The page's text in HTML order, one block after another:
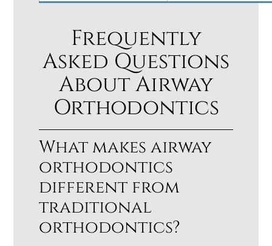
Frequently
Asked Questions
About Airway
Orthodontics
What makes airway
orthodontics
different from
traditional
orthodontics?